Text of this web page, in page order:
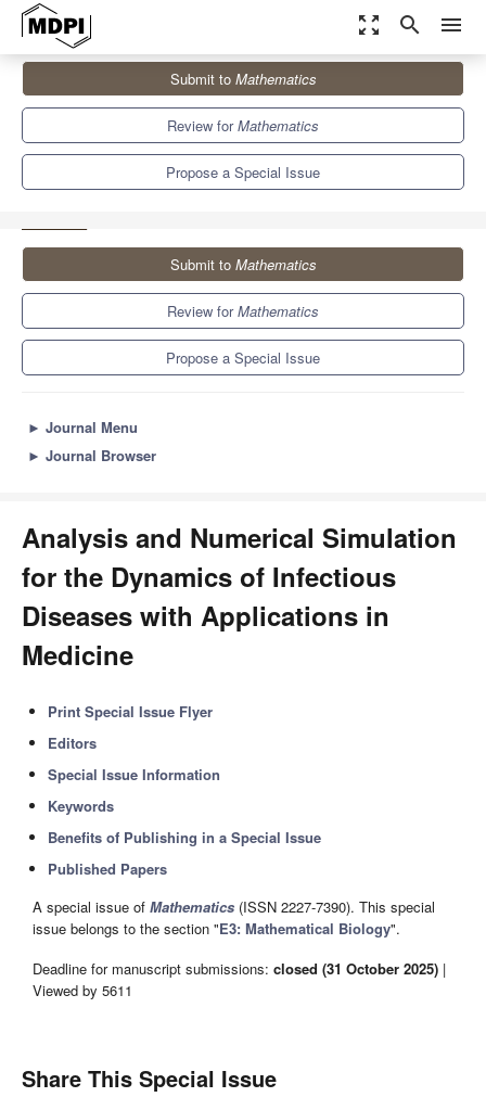
zoom_out_map search menu
Mathematics
Special Issues
Analysis and Numerical Simulation for the Dynamics of Infectious
Submit to Mathematics
Review forMathematics
Propose a Special Issue
Submit to Mathematics
Review forMathematics
Propose a Special Issue
► Journal Menu
► Journal Browser
Analysis and Numerical Simulation
for the Dynamics of Infectious
Diseases with Applications in
Medicine
Print Special Issue Flyer
Editors
Special Issue Information
Keywords
Benefits of Publishing in a Special Issue
Published Papers
A special issue of Mathematics (ISSN 2227-7390). This special
issue belongs to the section "E3: Mathematical Biology".
Deadline for manuscript submissions: closed (31 October 2025) |
Viewed by 5611
Share This Special Issue